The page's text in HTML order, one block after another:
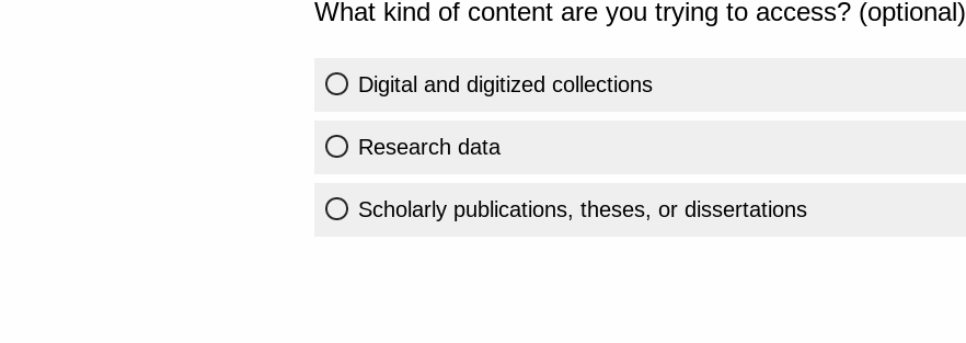
What kind of content are you trying to access? (optional)
Digital and digitized collections
Research data
Scholarly publications, theses, or dissertations